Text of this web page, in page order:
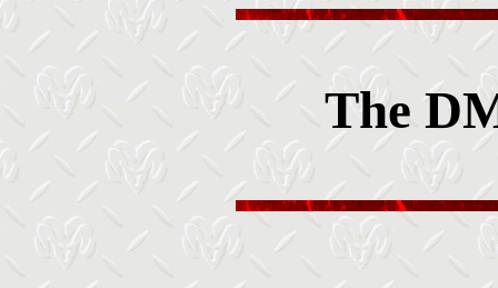
The